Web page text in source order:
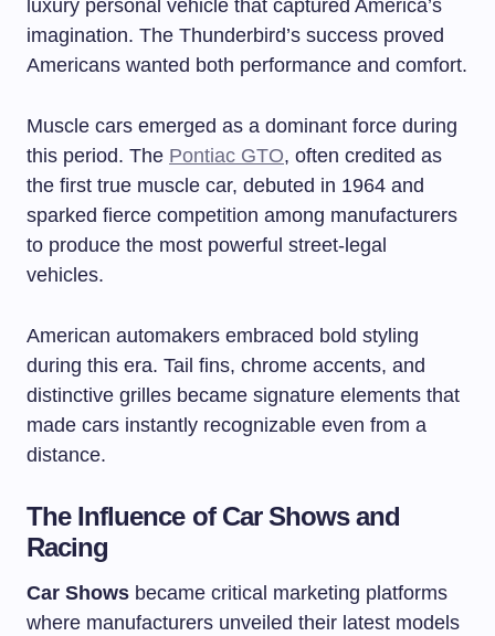
luxury personal vehicle that captured America’s
imagination. The Thunderbird’s success proved
Americans wanted both performance and comfort.
Muscle cars emerged as a dominant force during
this period. The Pontiac GTO, often credited as
the first true muscle car, debuted in 1964 and
sparked fierce competition among manufacturers
to produce the most powerful street-legal
vehicles.
American automakers embraced bold styling
during this era. Tail fins, chrome accents, and
distinctive grilles became signature elements that
made cars instantly recognizable even from a
distance.
The Influence of Car Shows and
Racing
Car Shows became critical marketing platforms
where manufacturers unveiled their latest models